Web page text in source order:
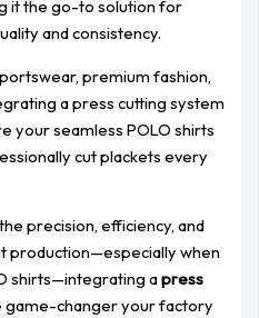
it the go-to solution for
and consistency.
premium fashion,
a press cutting system
your seamless POLO shirts
cut plackets every
precision, efficiency, and
production—especially when
shirts—integrating apress
game-changer your factory